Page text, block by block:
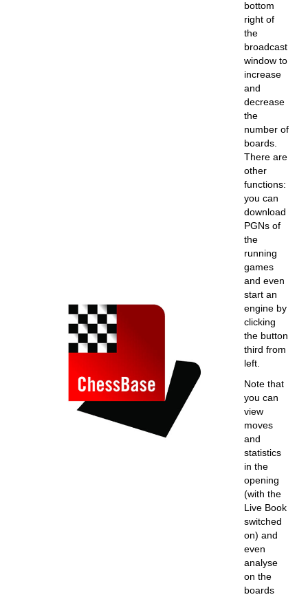
bottom
right of
the
broadcast
window to
increase
and
decrease
the
number of
boards.
There are
other
functions:
you can
download
PGNs of
the
running
games
and even
start an
engine by
clicking
the button
third from
left.
Note that
you can
view
moves
and
statistics
in the
opening
(with the
Live Book
switched
on) and
even
analyse
on the
boards